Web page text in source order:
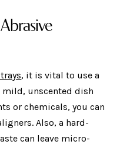
, it is vital to use a
unscented dish
or chemicals, you can
Also, a hard-
can leave micro-